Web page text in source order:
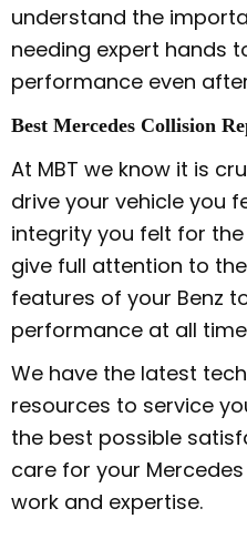
understand the
needing expert hands
performance even
Best Mercedes Collision
At MBT we know it is
drive your vehicle you
integrity you felt for
give full attention to
features of your Benz
performance at all
We have the latest
resources to service
the best possible
care for your
work and expertise.